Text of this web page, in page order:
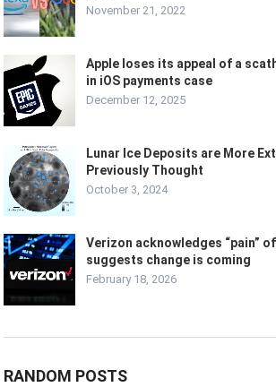
November 21, 2022
Apple loses its appeal of a
in iOS payments case
December 12, 2025
Lunar Ice Deposits are More
Previously Thought
October 3, 2024
Verizon acknowledges “pain”
suggests change is coming
February 18, 2026
RANDOM POSTS